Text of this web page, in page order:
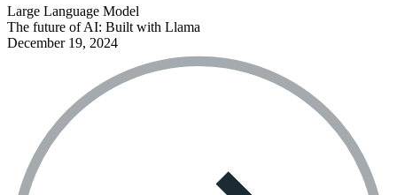
Large Language Model
The future of AI: Built with Llama
December 19, 2024